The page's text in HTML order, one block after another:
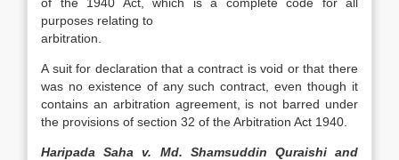
purposes relating to
arbitration.
A suit for declaration that a contract is void or that there
was no existence of any such contract, even though it
contains an arbitration agreement, is not barred under
the provisions of section 32 of the Arbitration Act 1940.
Haripada Saha v. Md. Shamsuddin Quraishi and